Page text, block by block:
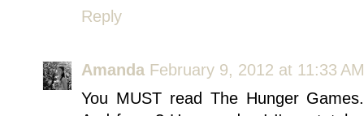
Reply
Amanda February 9, 2012 at 11:33 AM
You MUST read The Hunger